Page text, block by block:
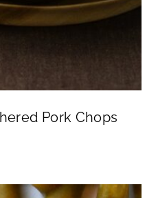
Pork Chops